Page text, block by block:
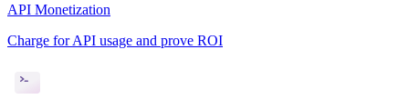
API Monetization
Charge for API usage and prove ROI